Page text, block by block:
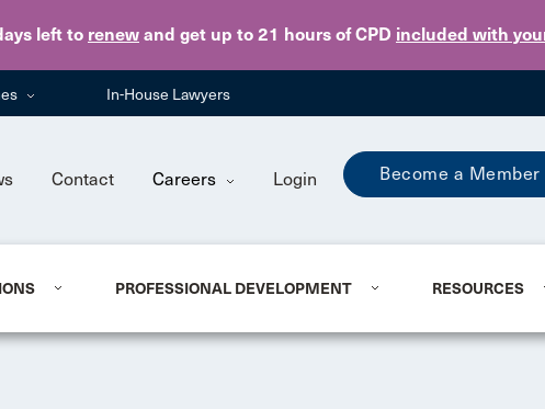
left to renew and get up to 21 hours of CPD included with
Skip to main content
In-House Lawyers
Contact Careers Login Become a Member
PROFESSIONAL DEVELOPMENT RESOURCES